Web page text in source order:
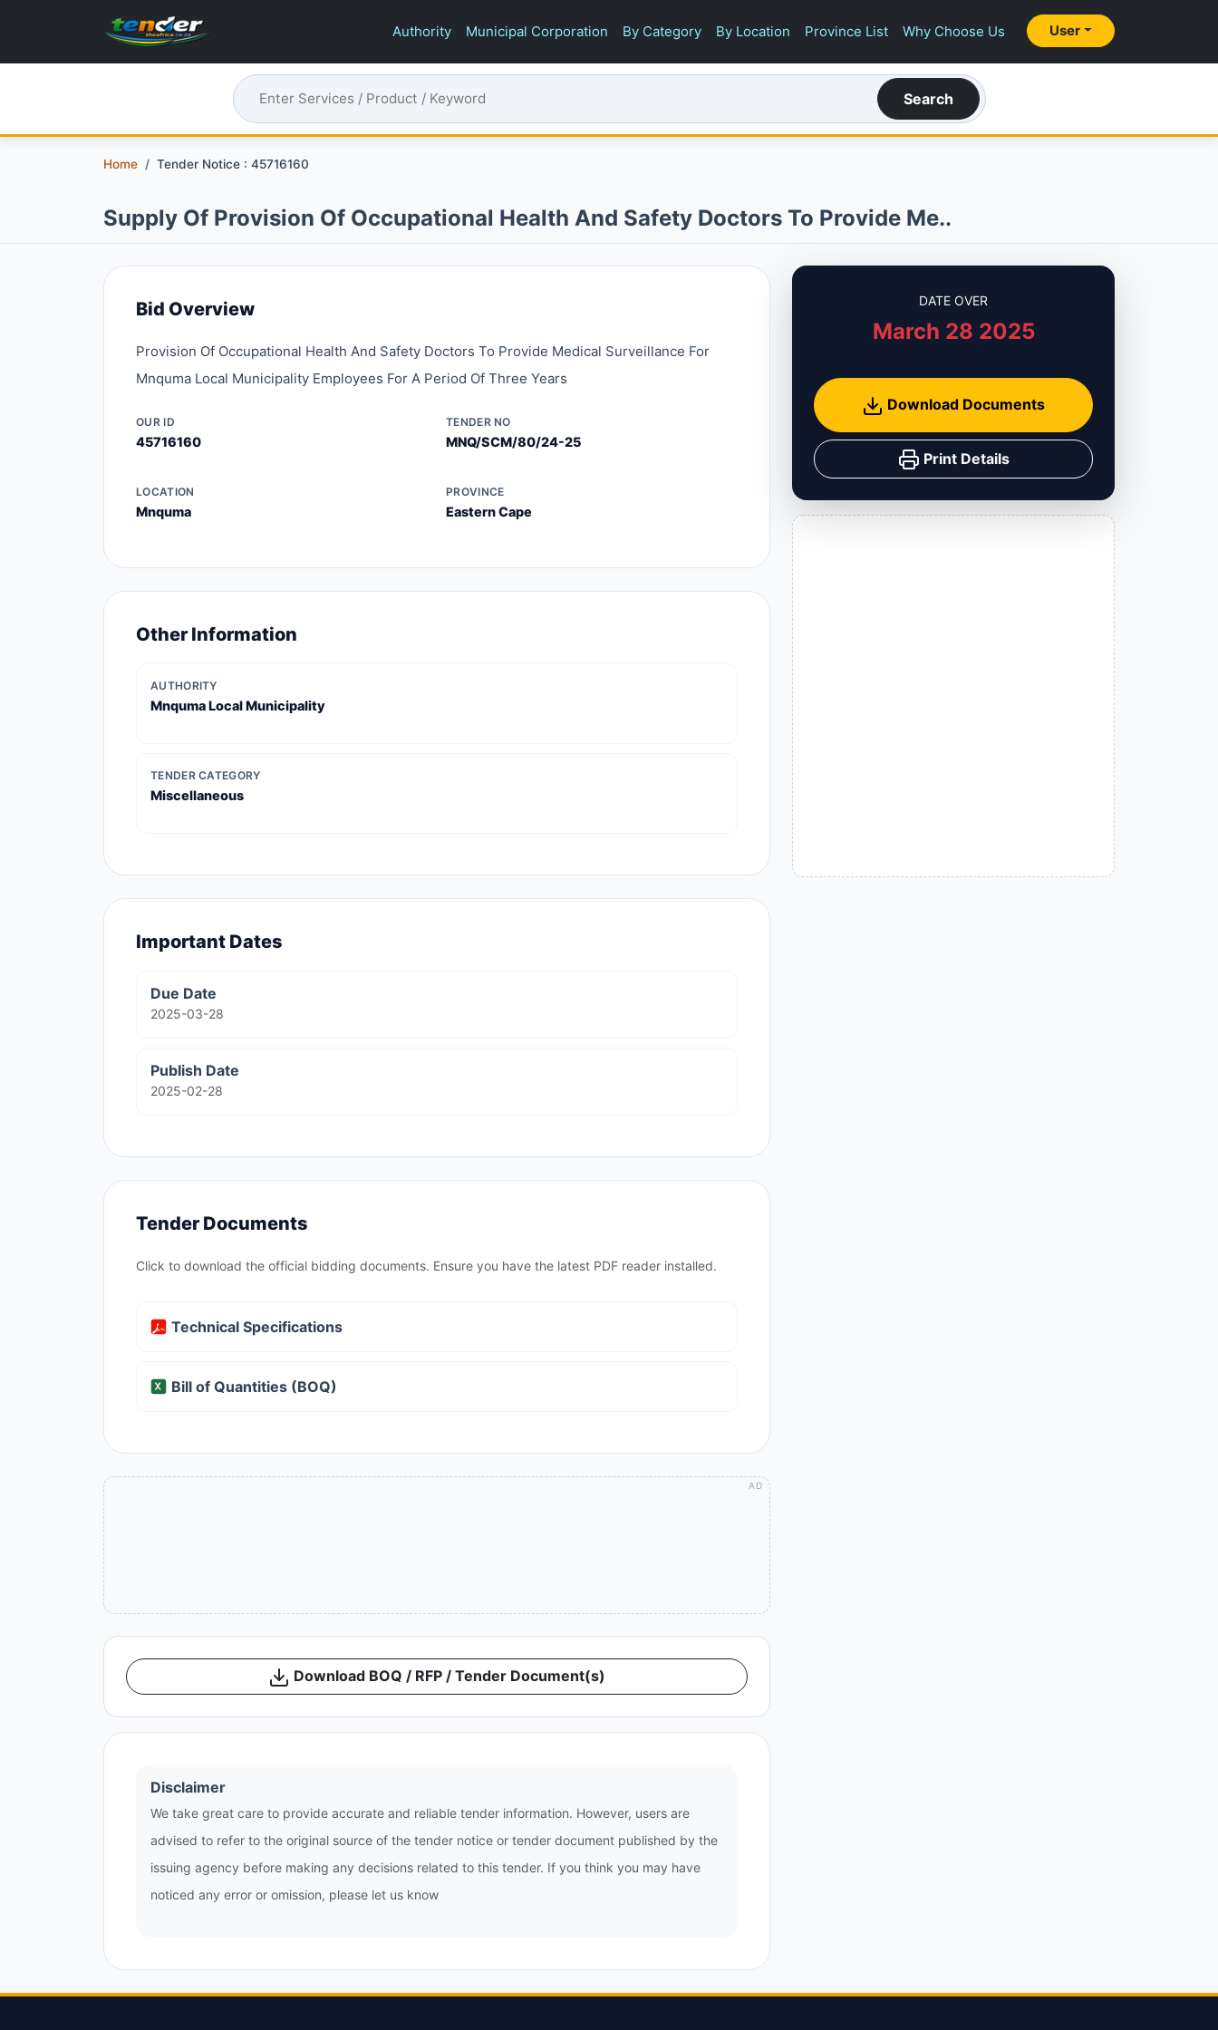
Authority Municipal Corporation By Category By Location Province List Why Choose Us User
Search
Home Tender Notice : 45716160
Supply Of Provision Of Occupational Health And Safety Doctors To Provide Me..
Bid Overview
Provision Of Occupational Health And Safety Doctors To Provide Medical Surveillance For
Mnquma Local Municipality Employees For A Period Of Three Years
OUR ID
45716160
TENDER NO
MNQ/SCM/80/24-25
LOCATION
Mnquma
PROVINCE
Eastern Cape
Other Information
AUTHORITY
Mnquma Local Municipality
TENDER CATEGORY
Miscellaneous
Important Dates
Due Date
2025-03-28
Publish Date
2025-02-28
Tender Documents
Click to download the official bidding documents. Ensure you have the latest PDF reader installed.
Technical Specifications
Bill of Quantities (BOQ)
Download BOQ / RFP / Tender Document(s)
Disclaimer
We take great care to provide accurate and reliable tender information. However, users are
advised to refer to the original source of the tender notice or tender document published by the
issuing agency before making any decisions related to this tender. If you think you may have
noticed any error or omission, please let us know
DATE OVER
March 28 2025
Download Documents
Print Details